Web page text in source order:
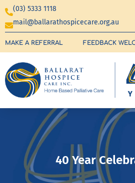
(03) 5333 1118
mail@ballarathospicecare.org.au
MAKE A REFERRAL FEEDBACK
40 Year